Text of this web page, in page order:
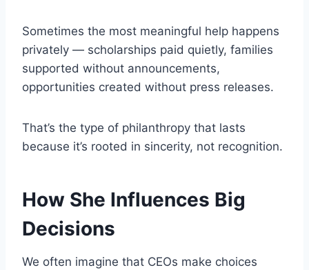
Sometimes the most meaningful help happens
privately — scholarships paid quietly, families
supported without announcements,
opportunities created without press releases.
That’s the type of philanthropy that lasts
because it’s rooted in sincerity, not recognition.
How She Influences Big
Decisions
We often imagine that CEOs make choices